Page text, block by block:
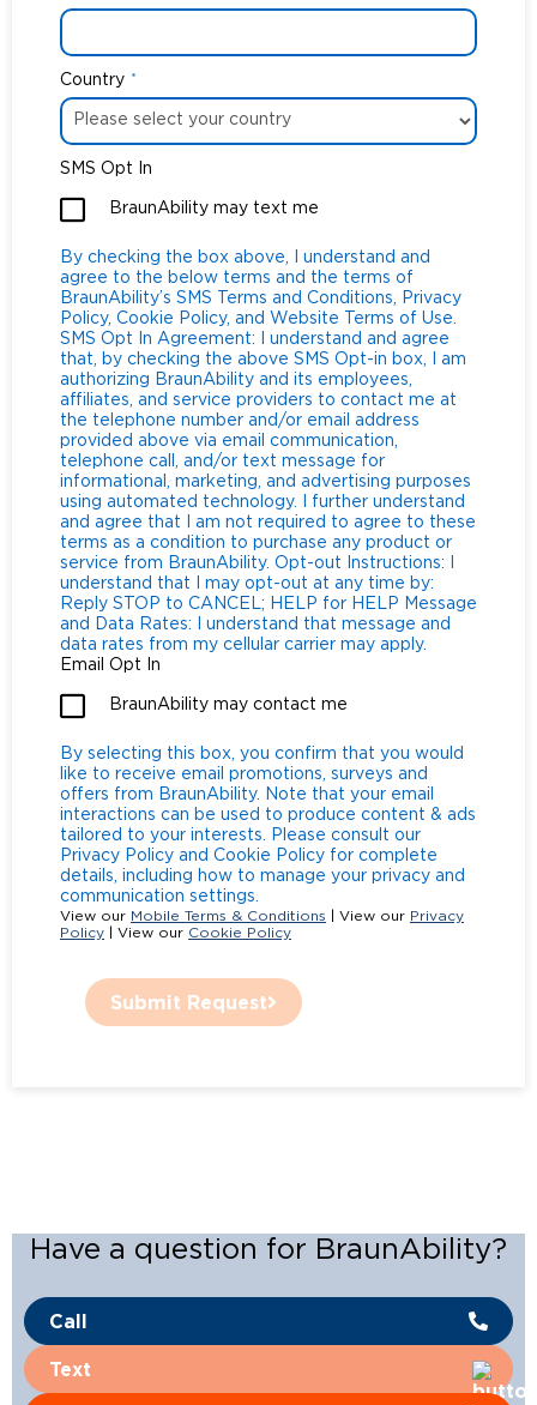
Country *
SMS Opt In
BraunAbility may text me
By checking the box above, I understand and
agree to the below terms and the terms of
BraunAbility’s SMS Terms and Conditions, Privacy
Policy, Cookie Policy, and Website Terms of Use.
SMS Opt In Agreement: I understand and agree
that, by checking the above SMS Opt-in box, I am
authorizing BraunAbility and its employees,
affiliates, and service providers to contact me at
the telephone number and/or email address
provided above via email communication,
telephone call, and/or text message for
informational, marketing, and advertising purposes
using automated technology. I further understand
and agree that I am not required to agree to these
terms as a condition to purchase any product or
service from BraunAbility. Opt-out Instructions: I
understand that I may opt-out at any time by:
Reply STOP to CANCEL; HELP for HELP Message
and Data Rates: I understand that message and
data rates from my cellular carrier may apply.
Email Opt In
BraunAbility may contact me
By selecting this box, you confirm that you would
like to receive email promotions, surveys and
offers from BraunAbility. Note that your email
interactions can be used to produce content & ads
tailored to your interests. Please consult our
Privacy Policy and Cookie Policy for complete
details, including how to manage your privacy and
communication settings.
View our Mobile Terms & Conditions | View our Privacy
Policy | View our Cookie Policy
Submit Request
Have a question for BraunAbility?
Call
Text